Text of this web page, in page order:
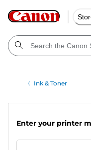
Ink & Toner
Enter your printer